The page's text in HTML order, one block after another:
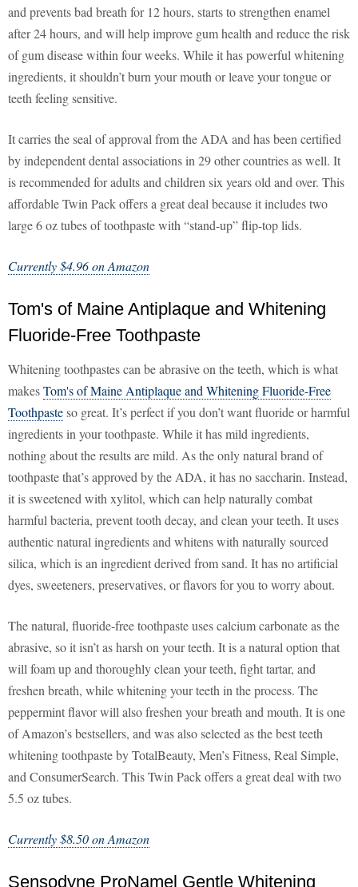
and prevents bad breath for 12 hours, starts to strengthen enamel
after 24 hours, and will help improve gum health and reduce the risk
of gum disease within four weeks. While it has powerful whitening
ingredients, it shouldn’t burn your mouth or leave your tongue or
teeth feeling sensitive.
It carries the seal of approval from the ADA and has been certified
by independent dental associations in 29 other countries as well. It
is recommended for adults and children six years old and over. This
affordable Twin Pack offers a great deal because it includes two
large 6 oz tubes of toothpaste with “stand-up” flip-top lids.
Currently $4.96 on Amazon
Tom's of Maine Antiplaque and Whitening
Fluoride-Free Toothpaste
Whitening toothpastes can be abrasive on the teeth, which is what
makesTom's of Maine Antiplaque and Whitening Fluoride-Free
Toothpasteso great. It’s perfect if you don’t want fluoride or harmful
ingredients in your toothpaste. While it has mild ingredients,
nothing about the results are mild. As the only natural brand of
toothpaste that’s approved by the ADA, it has no saccharin. Instead,
it is sweetened with xylitol, which can help naturally combat
harmful bacteria, prevent tooth decay, and clean your teeth. It uses
authentic natural ingredients and whitens with naturally sourced
silica, which is an ingredient derived from sand. It has no artificial
dyes, sweeteners, preservatives, or flavors for you to worry about.
The natural, fluoride-free toothpaste uses calcium carbonate as the
abrasive, so it isn’t as harsh on your teeth. It is a natural option that
will foam up and thoroughly clean your teeth, fight tartar, and
freshen breath, while whitening your teeth in the process. The
peppermint flavor will also freshen your breath and mouth. It is one
of Amazon’s bestsellers, and was also selected as the best teeth
whitening toothpaste by TotalBeauty, Men’s Fitness, Real Simple,
and ConsumerSearch. This Twin Pack offers a great deal with two
5.5 oz tubes.
Currently $8.50 on Amazon
Sensodyne ProNamel Gentle Whitening